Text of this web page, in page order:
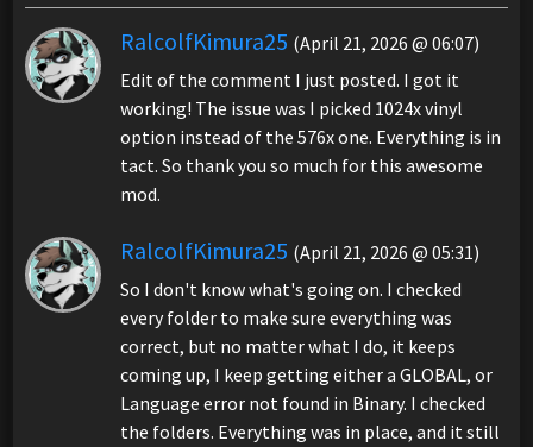
RalcolfKimura25 (April 21, 2026 @ 06:07)
Edit of the comment I just posted. I got it
working! The issue was I picked 1024x vinyl
option instead of the 576x one. Everything is in
tact. So thank you so much for this awesome
mod.
RalcolfKimura25 (April 21, 2026 @ 05:31)
So I don't know what's going on. I checked
every folder to make sure everything was
correct, but no matter what I do, it keeps
coming up, I keep getting either a GLOBAL, or
Language error not found in Binary. I checked
the folders. Everything was in place, and it still